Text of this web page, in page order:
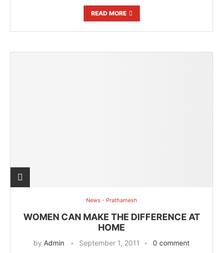
READ MORE
News - Prathamesh
WOMEN CAN MAKE THE DIFFERENCE AT
HOME
by Admin September 1, 2011 0 comment